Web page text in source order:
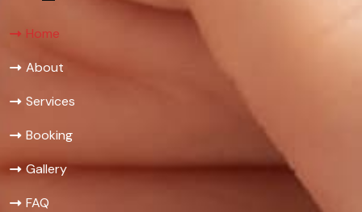
Home
About
Services
Booking
Gallery
FAQ